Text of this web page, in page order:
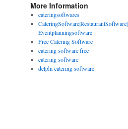
More Information
cateringsoftwares
CateringSoftware|RestaurantSoftware|
Eventplanningsoftware
Free Catering Software
catering software free
catering software
delphi catering software